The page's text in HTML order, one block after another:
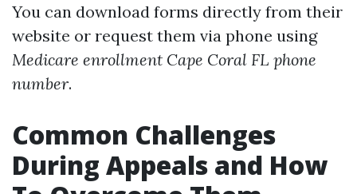
You can download forms directly from their
website or request them via phone using
Medicare enrollment Cape Coral FL phone
number.
Common Challenges
During Appeals and How